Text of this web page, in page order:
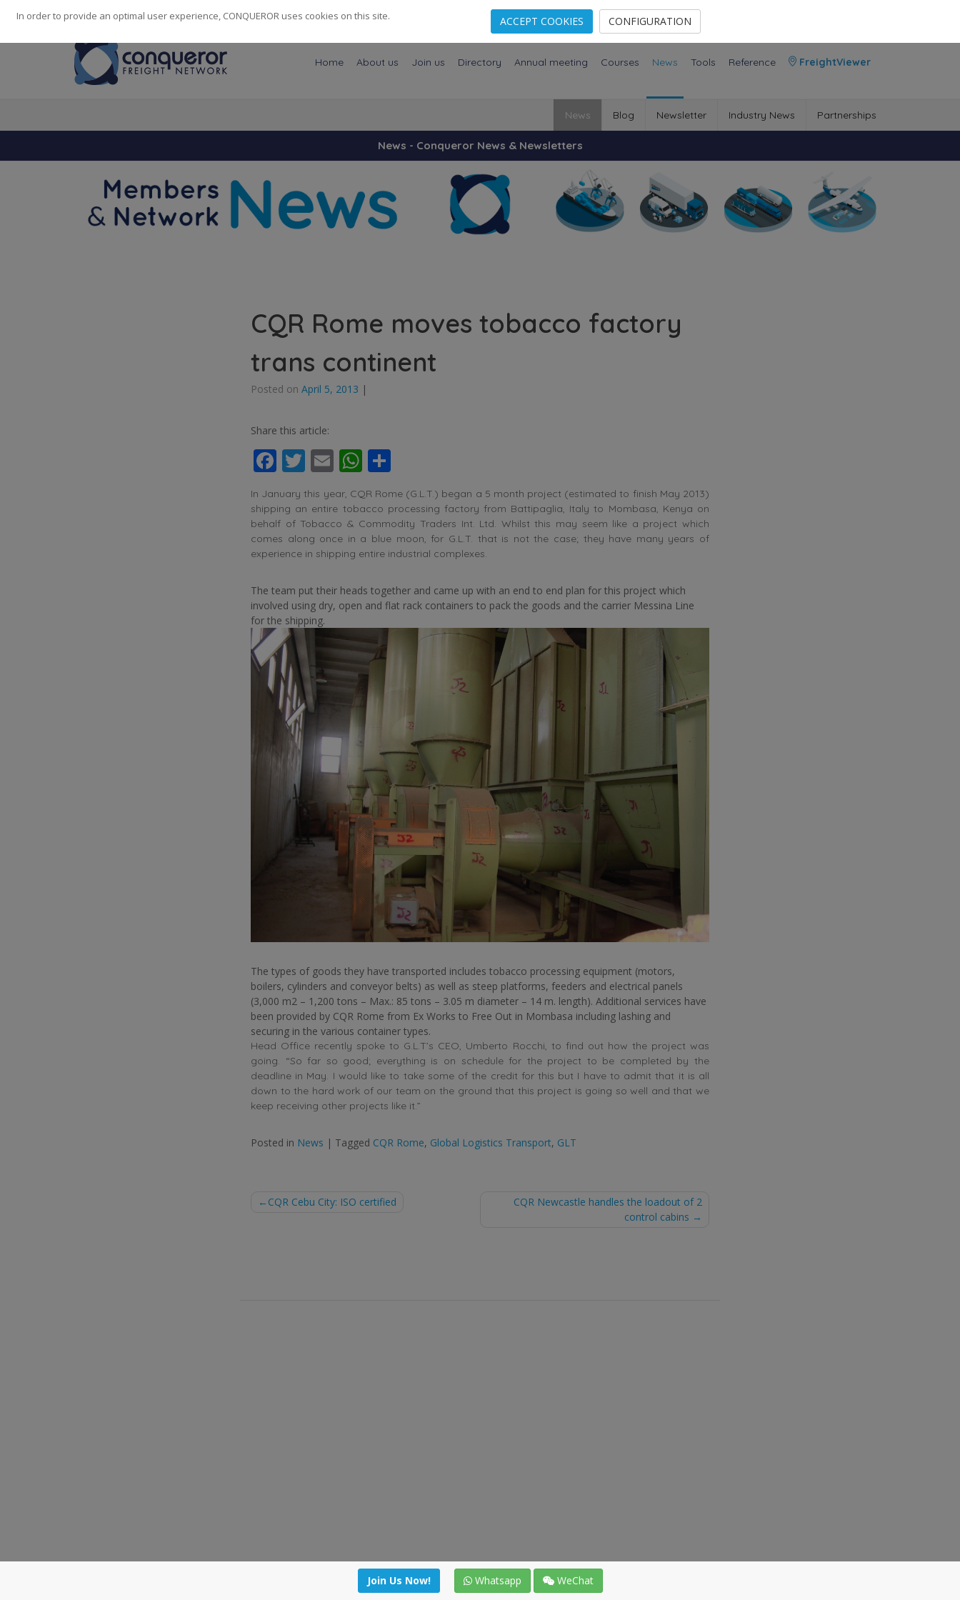
248 Cities· 139 Countries· 14082Employees
Home About us Join us Directory Annual meeting Courses News Tools Reference FreightViewer
News Blog Newsletter Industry News Partnerships
News - Conqueror News & Newsletters
CQR Rome moves tobacco factory
trans continent
Posted on April 5, 2013 |
Share this article:
Facebook
Twitter
EmailWhatsApp
In January this year, CQR Rome (G.L.T.) began a 5 month project (estimated to finish May 2013)
shipping an entire tobacco processing factory from Battipaglia, Italy to Mombasa, Kenya on
behalf of Tobacco & Commodity Traders Int. Ltd. Whilst this may seem like a project which
comes along once in a blue moon, for G.L.T. that is not the case; they have many years of
experience in shipping entire industrial complexes.
The team put their heads together and came up with an end to end plan for this project which
involved using dry, open and flat rack containers to pack the goods and the carrier Messina Line
for the shipping.
The types of goods they have transported includes tobacco processing equipment (motors,
boilers, cylinders and conveyor belts) as well as steep platforms, feeders and electrical panels
(3,000 m2 – 1,200 tons – Max.: 85 tons – 3.05 m diameter – 14 m. length). Additional services have
been provided by CQR Rome from Ex Works to Free Out in Mombasa including lashing and
securing in the various container types.
Head Office recently spoke to G.L.T’s CEO, Umberto Rocchi, to find out how the project was
going. “So far so good; everything is on schedule for the project to be completed by the
deadline in May. I would like to take some of the credit for this but I have to admit that it is all
down to the hard work of our team on the ground that this project is going so well and that we
keep receiving other projects like it.”
Posted in News | Tagged CQR Rome, Global Logistics Transport, GLT
Post
CQR Cebu City: ISO certified
CQR Newcastle handles the loadout of 2
control cabins
In order to provide an optimal user experience, CONQUEROR uses cookies on this site. ACCEPT COOKIES CONFIGURATION
Join Us Now! Whatsapp WeChat